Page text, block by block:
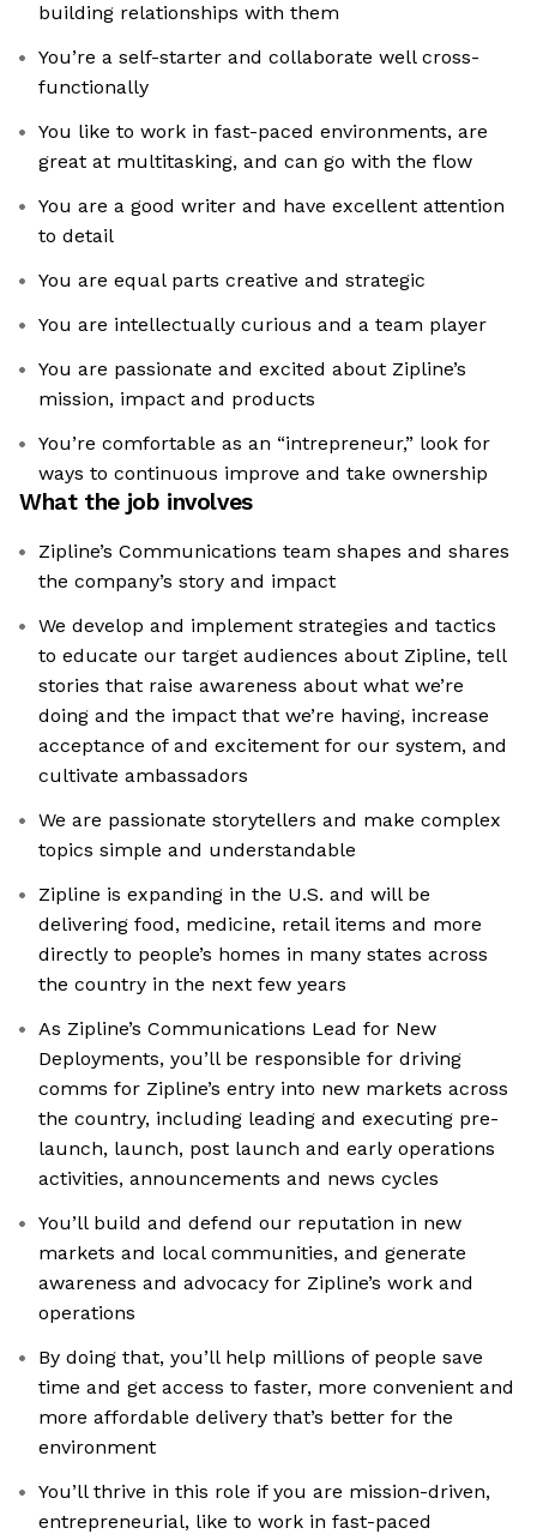
building relationships with them
You’re a self-starter and collaborate well cross-
functionally
You like to work in fast-paced environments, are
great at multitasking, and can go with the flow
You are a good writer and have excellent attention
to detail
You are equal parts creative and strategic
You are intellectually curious and a team player
You are passionate and excited about Zipline’s
mission, impact and products
You’re comfortable as an “intrepreneur,” look for
ways to continuous improve and take ownership
What the job involves
Zipline’s Communications team shapes and shares
the company’s story and impact
We develop and implement strategies and tactics
to educate our target audiences about Zipline, tell
stories that raise awareness about what we’re
doing and the impact that we’re having, increase
acceptance of and excitement for our system, and
cultivate ambassadors
We are passionate storytellers and make complex
topics simple and understandable
Zipline is expanding in the U.S. and will be
delivering food, medicine, retail items and more
directly to people’s homes in many states across
the country in the next few years
As Zipline’s Communications Lead for New
Deployments, you’ll be responsible for driving
comms for Zipline’s entry into new markets across
the country, including leading and executing pre-
launch, launch, post launch and early operations
activities, announcements and news cycles
You’ll build and defend our reputation in new
markets and local communities, and generate
awareness and advocacy for Zipline’s work and
operations
By doing that, you’ll help millions of people save
time and get access to faster, more convenient and
more affordable delivery that’s better for the
environment
You’ll thrive in this role if you are mission-driven,
entrepreneurial, like to work in fast-paced